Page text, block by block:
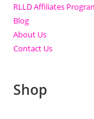
RLLD Affiliates
Blog
About Us
Contact Us
Shop